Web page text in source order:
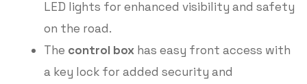
LED lights for enhanced visibility and safety
on the road.
The control boxhas easy front access with
a key lock for added security and